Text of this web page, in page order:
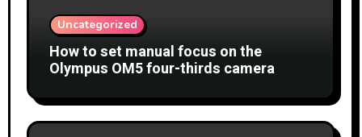
Uncategorized
How to set manual focus on the
Olympus OM5 four-thirds camera